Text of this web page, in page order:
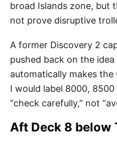
broad Islands zone, but
not prove disruptive
A former Discovery 2
pushed back on the
automatically makes the
I would label 8000,
“check carefully,” not
Aft Deck 8 below